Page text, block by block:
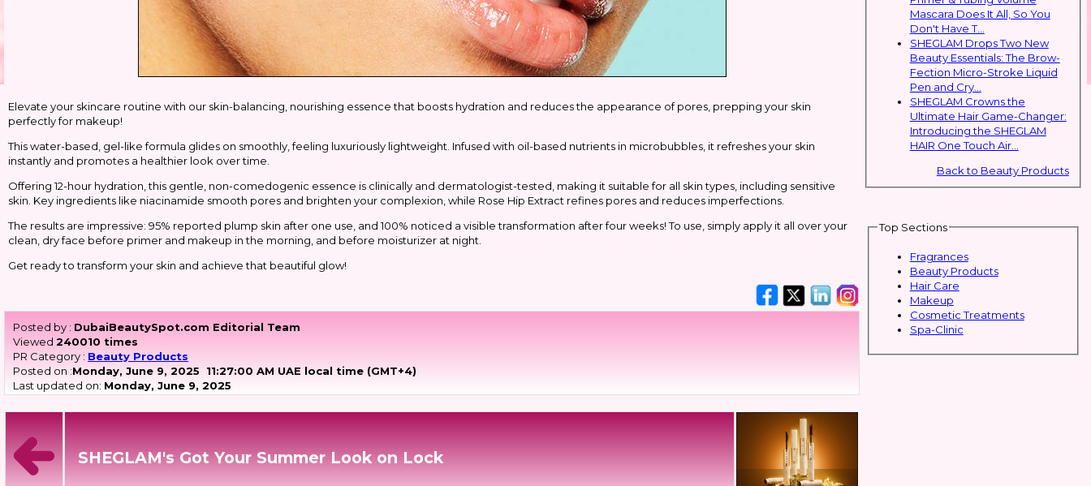
Elevate your skincare routine with our skin-balancing, nourishing essence that boosts hydration and reduces the appearance of pores, prepping your skin
perfectly for makeup!
This water-based, gel-like formula glides on smoothly, feeling luxuriously lightweight. Infused with oil-based nutrients in microbubbles, it refreshes your skin
instantly and promotes a healthier look over time.
Offering 12-hour hydration, this gentle, non-comedogenic essence is clinically and dermatologist-tested, making it suitable for all skin types, including sensitive
skin. Key ingredients like niacinamide smooth pores and brighten your complexion, while Rose Hip Extract refines pores and reduces imperfections.
The results are impressive: 95% reported plump skin after one use, and 100% noticed a visible transformation after four weeks! To use, simply apply it all over your
clean, dry face before primer and makeup in the morning, and before moisturizer at night.
Get ready to transform your skin and achieve that beautiful glow!
Posted by : DubaiBeautySpot.com Editorial Team
Viewed 240010 times
PR Category : Beauty Products
Posted on :Monday, June 9, 2025 11:27:00 AM UAE local time (GMT+4)
Last updated on: Monday, June 9, 2025
SHEGLAM's Got Your Summer Look on Lock
Mascara Does It All, So You
Don't Have T...
SHEGLAM Drops Two New
Beauty Essentials: The Brow-
Fection Micro-Stroke Liquid
Pen and Cry...
SHEGLAM Crowns the
Ultimate Hair Game-Changer:
Introducing the SHEGLAM
HAIR One Touch Air...
Back to Beauty Products
Top Sections
Fragrances
Beauty Products
Hair Care
Makeup
Cosmetic Treatments
Spa-Clinic